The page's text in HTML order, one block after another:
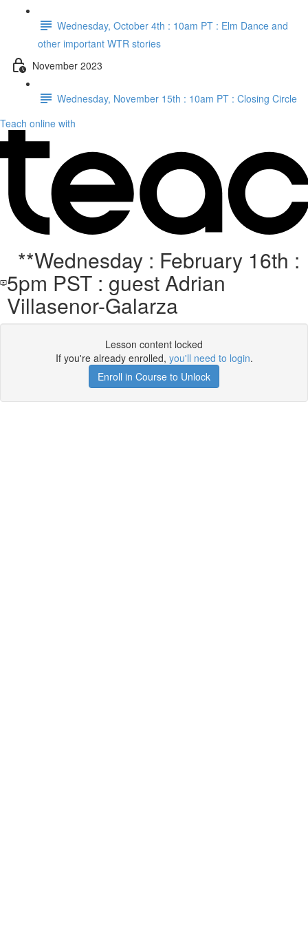
Wednesday, October 4th : 10am PT : Elm Dance and
other important WTR stories
November 2023
Wednesday, November 15th : 10am PT : Closing Circle
Teach online with
**Wednesday : February 16th :
5pm PST : guest Adrian
Villasenor-Galarza
Lesson content locked
If you're already enrolled, you'll need to login.
Enroll in Course to Unlock